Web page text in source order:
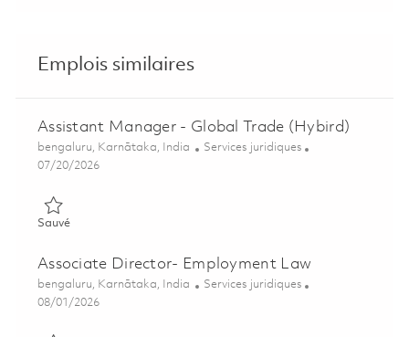
Emplois similaires
Assistant Manager - Global Trade (Hybird)
Emplacement
bengaluru, Karnātaka, India Catégorie
Services juridiques
Posted Date
07/20/2026
SauvéSauvé Assistant Manager - Global Trade (Hybird) 01859549
Associate Director- Employment Law
Emplacement
bengaluru, Karnātaka, India Catégorie
Services juridiques
Posted Date
08/01/2026